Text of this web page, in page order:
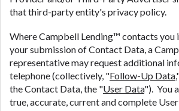
that third-party entity's privacy policy.
Where Campbell Lending™ contacts you
your submission of Contact Data, a
representative may request additional
telephone (collectively, "Follow-Up Data
the Contact Data, the "User Data"). You
true, accurate, current and complete